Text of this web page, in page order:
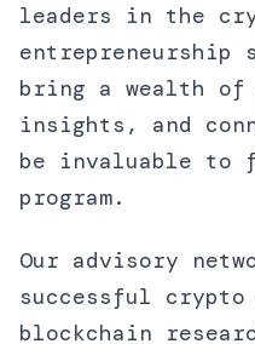
leaders in the
entrepreneurship
bring a wealth of
insights, and
be invaluable to
program.
Our advisory
successful crypto
blockchain